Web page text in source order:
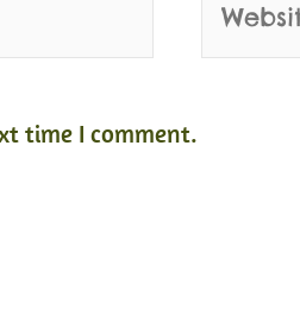
time I comment.